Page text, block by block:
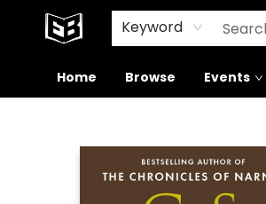
Keyword
Home Browse Events
Signed Books
About Our Building